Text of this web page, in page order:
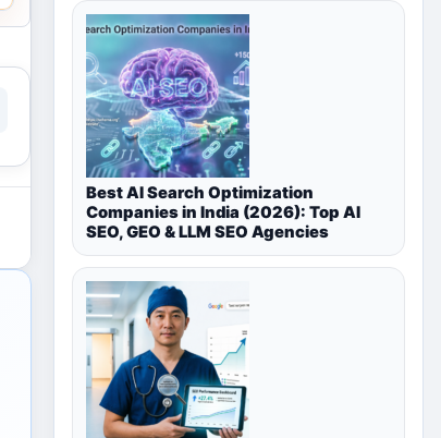
Best AI Search Optimization
Companies in India (2026): Top AI
SEO, GEO & LLM SEO Agencies